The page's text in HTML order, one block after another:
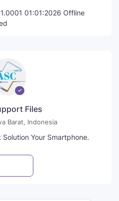
01:01:2026 Offline
Files
Barat, Indonesia
Your Smartphone.